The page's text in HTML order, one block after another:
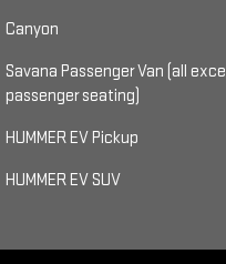
Canyon
Savana Passenger Van (all
passenger seating)
HUMMER EV Pickup
HUMMER EV SUV